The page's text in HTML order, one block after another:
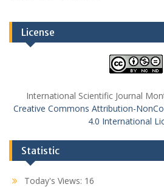
License
International Scientific Journal
Creative Commons Attribution-
4.0 International
Statistic
Today's Views: 16